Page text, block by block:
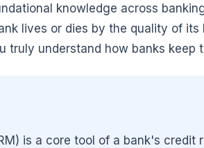
knowledge across
lives or dies by the quality of its
understand how banks keep
is a core tool of a bank's credit